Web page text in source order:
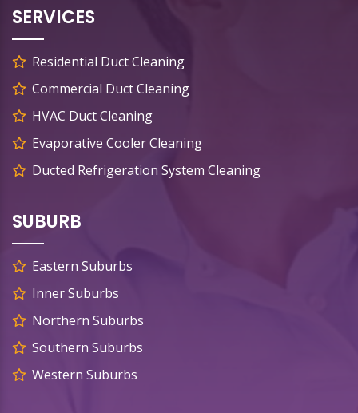
SERVICES
Residential Duct Cleaning
Commercial Duct Cleaning
HVAC Duct Cleaning
Evaporative Cooler Cleaning
Ducted Refrigeration System Cleaning
SUBURB
Eastern Suburbs
Inner Suburbs
Northern Suburbs
Southern Suburbs
Western Suburbs